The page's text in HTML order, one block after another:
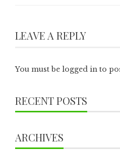
LEAVE A REPLY
You must be logged in to
RECENT POSTS
ARCHIVES